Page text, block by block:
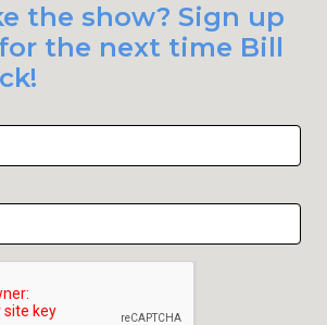
the show? Sign up
the next time Bill